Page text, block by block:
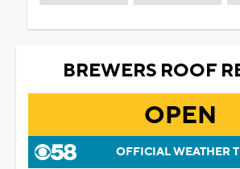
BREWERS ROOF
OPEN
OFFICIAL WEATHER